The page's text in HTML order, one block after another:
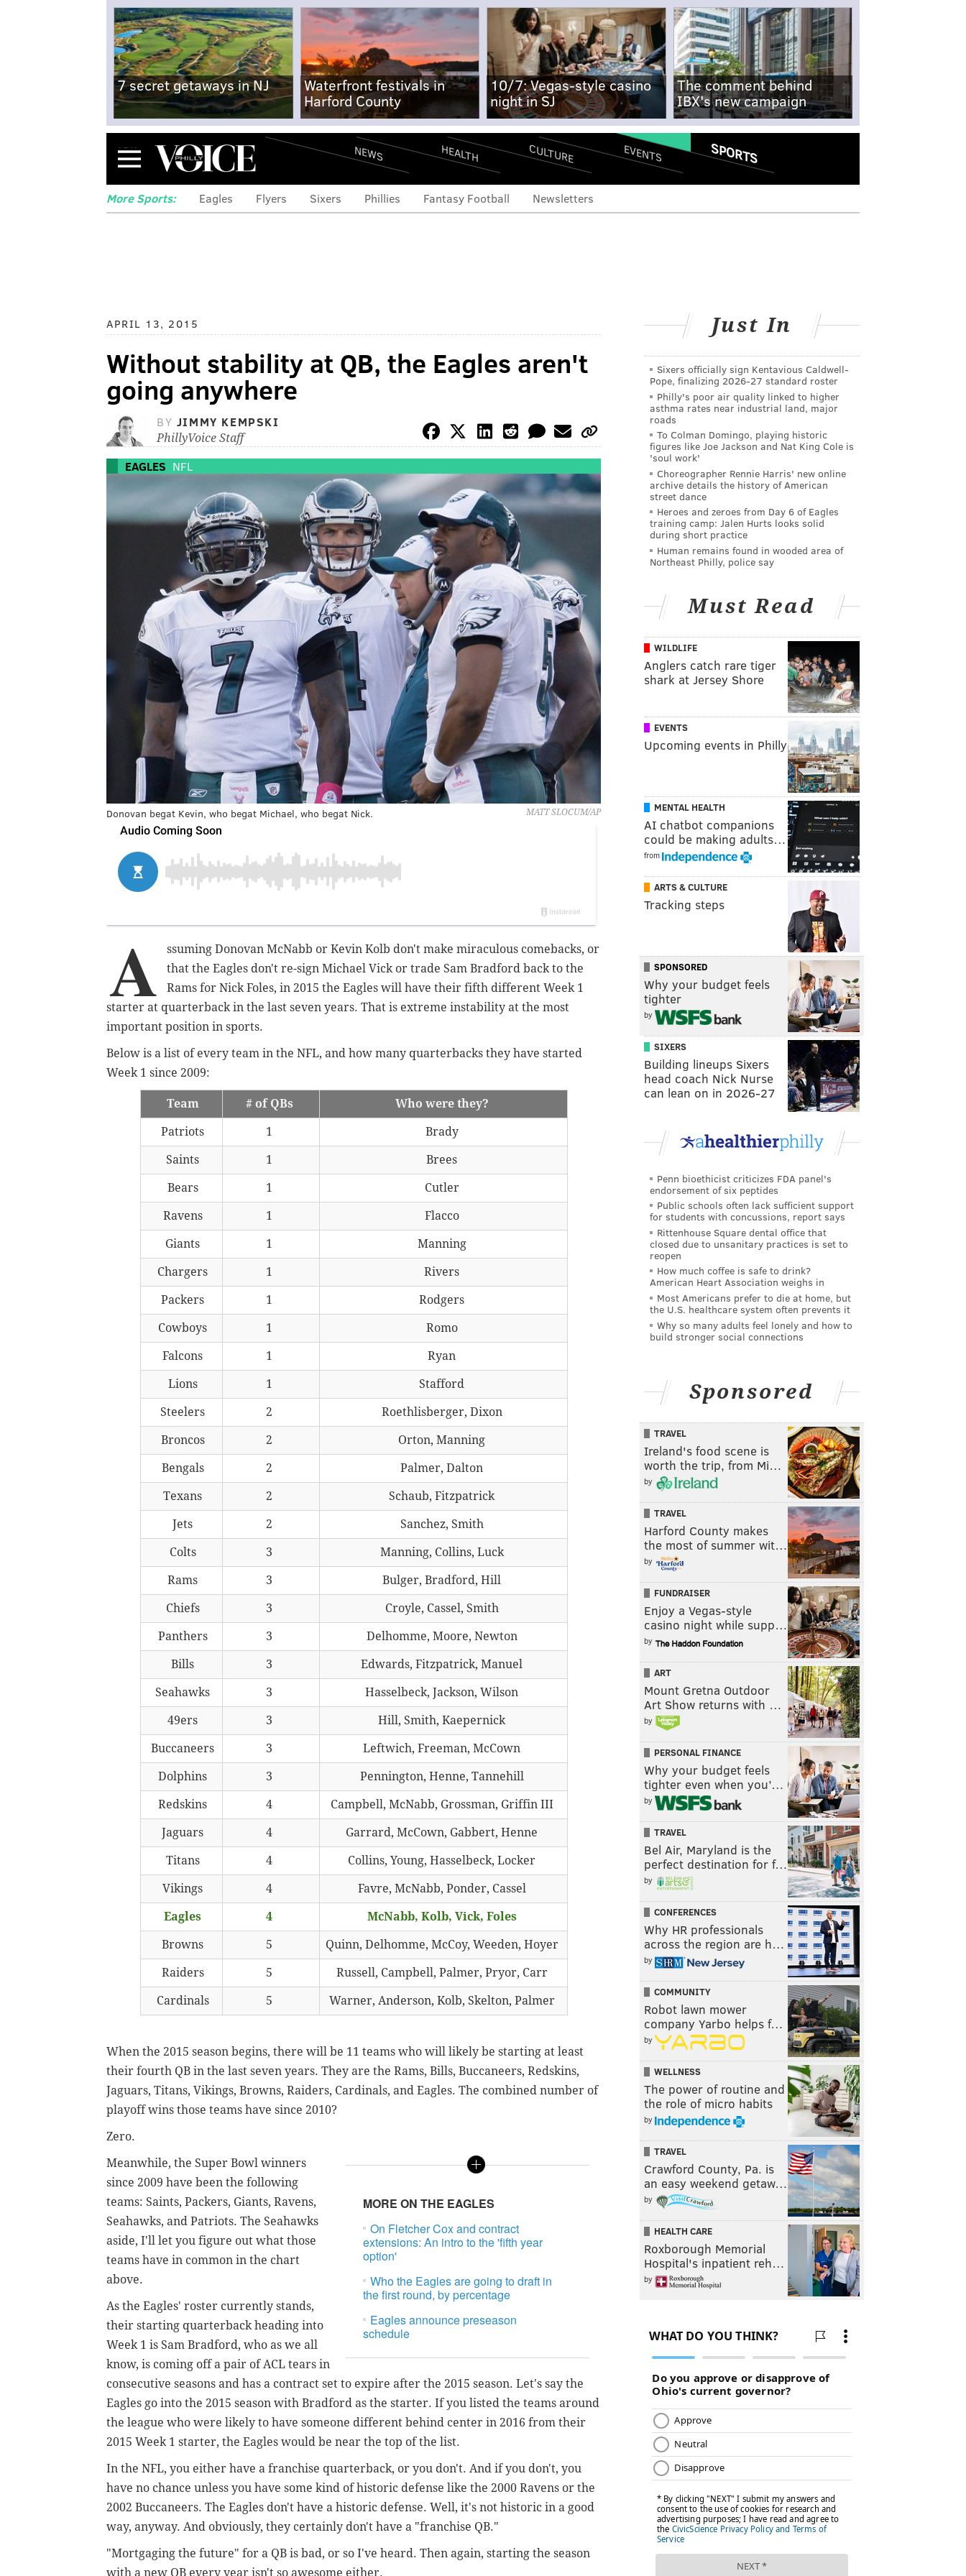
7 secret getaways in NJ
Waterfront festivals in
Harford County
10/7: Vegas-style casino
night in SJ
The comment behind
IBX's new campaign
Menu NEWS HEALTH CULTURE EVENTS SPORTS
More Sports: Eagles Flyers Sixers Phillies Fantasy Football Newsletters
APRIL 13, 2015
Without stability at QB, the Eagles aren't
going anywhere
BY JIMMY KEMPSKI
PhillyVoice Staff
EAGLES NFL
MATT SLOCUM/AP
Donovan begat Kevin, who begat Michael, who begat Nick.
A
ssuming Donovan McNabb or Kevin Kolb don't make miraculous comebacks, or
that the Eagles don't re-sign Michael Vick or trade Sam Bradford back to the
Rams for Nick Foles, in 2015 the Eagles will have their fifth different Week 1
starter at quarterback in the last seven years. That is extreme instability at the most
important position in sports.
Below is a list of every team in the NFL, and how many quarterbacks they have started
Week 1 since 2009:
Team # of QBs Who were they?
Patriots 1 Brady
Saints 1 Brees
Bears 1 Cutler
Ravens 1 Flacco
Giants 1 Manning
Chargers 1 Rivers
Packers 1 Rodgers
Cowboys 1 Romo
Falcons 1 Ryan
Lions 1 Stafford
Steelers 2 Roethlisberger, Dixon
Broncos 2 Orton, Manning
Bengals 2 Palmer, Dalton
Texans 2 Schaub, Fitzpatrick
Jets 2 Sanchez, Smith
Colts 3 Manning, Collins, Luck
Rams 3 Bulger, Bradford, Hill
Chiefs 3 Croyle, Cassel, Smith
Panthers 3 Delhomme, Moore, Newton
Bills 3 Edwards, Fitzpatrick, Manuel
Seahawks 3 Hasselbeck, Jackson, Wilson
49ers 3 Hill, Smith, Kaepernick
Buccaneers 3 Leftwich, Freeman, McCown
Dolphins 3 Pennington, Henne, Tannehill
Redskins 4 Campbell, McNabb, Grossman, Griffin III
Jaguars 4 Garrard, McCown, Gabbert, Henne
Titans 4 Collins, Young, Hasselbeck, Locker
Vikings 4 Favre, McNabb, Ponder, Cassel
Eagles 4 McNabb, Kolb, Vick, Foles
Browns 5 Quinn, Delhomme, McCoy, Weeden, Hoyer
Raiders 5 Russell, Campbell, Palmer, Pryor, Carr
Cardinals 5 Warner, Anderson, Kolb, Skelton, Palmer
When the 2015 season begins, there will be 11 teams who will likely be starting at least
their fourth QB in the last seven years. They are the Rams, Bills, Buccaneers, Redskins,
Jaguars, Titans, Vikings, Browns, Raiders, Cardinals, and Eagles. The combined number of
playoff wins those teams have since 2010?
Zero.
MORE ON THE EAGLES
On Fletcher Cox and contract
extensions: An intro to the 'fifth year
option'
Who the Eagles are going to draft in
the first round, by percentage
Eagles announce preseason
schedule
Meanwhile, the Super Bowl winners
since 2009 have been the following
teams: Saints, Packers, Giants, Ravens,
Seahawks, and Patriots. The Seahawks
aside, I'll let you figure out what those
teams have in common in the chart
above.
As the Eagles' roster currently stands,
their starting quarterback heading into
Week 1 is Sam Bradford, who as we all
know, is coming off a pair of ACL tears in
consecutive seasons and has a contract set to expire after the 2015 season. Let's say the
Eagles go into the 2015 season with Bradford as the starter. If you listed the teams around
the league who were likely to have someone different behind center in 2016 from their
2015 Week 1 starter, the Eagles would be near the top of the list.
In the NFL, you either have a franchise quarterback, or you don't. And if you don't, you
have no chance unless you have some kind of historic defense like the 2000 Ravens or the
2002 Buccaneers. The Eagles don't have a historic defense. Well, it's not historic in a good
way, anyway. And obviously, they certainly don't have a "franchise QB."
"Mortgaging the future" for a QB is bad, or so I've heard. Then again, starting the season
with a new QB every year isn't so awesome either.
Just In
Sixers officially sign Kentavious Caldwell-
Pope, finalizing 2026-27 standard roster
Philly's poor air quality linked to higher
asthma rates near industrial land, major
roads
To Colman Domingo, playing historic
figures like Joe Jackson and Nat King Cole is
'soul work'
Choreographer Rennie Harris' new online
archive details the history of American
street dance
Heroes and zeroes from Day 6 of Eagles
training camp: Jalen Hurts looks solid
during short practice
Human remains found in wooded area of
Northeast Philly, police say
Must Read
WILDLIFE
Anglers catch rare tiger
shark at Jersey Shore
EVENTS
Upcoming events in Philly
MENTAL HEALTH
AI chatbot companions
could be making adults…
from
ARTS & CULTURE
Tracking steps
SPONSORED
Why your budget feels
tighter
by
SIXERS
Building lineups Sixers
head coach Nick Nurse
can lean on in 2026-27
Penn bioethicist criticizes FDA panel's
endorsement of six peptides
Public schools often lack sufficient support
for students with concussions, report says
Rittenhouse Square dental office that
closed due to unsanitary practices is set to
reopen
How much coffee is safe to drink?
American Heart Association weighs in
Most Americans prefer to die at home, but
the U.S. healthcare system often prevents it
Why so many adults feel lonely and how to
build stronger social connections
Sponsored
TRAVEL
Ireland's food scene is
worth the trip, from Mi…
by
TRAVEL
Harford County makes
the most of summer wit…
by
FUNDRAISER
Enjoy a Vegas-style
casino night while supp…
by
ART
Mount Gretna Outdoor
Art Show returns with …
by
PERSONAL FINANCE
Why your budget feels
tighter even when you’…
by
TRAVEL
Bel Air, Maryland is the
perfect destination for f…
by
CONFERENCES
Why HR professionals
across the region are h…
by
COMMUNITY
Robot lawn mower
company Yarbo helps f…
by
WELLNESS
The power of routine and
the role of micro habits
by
TRAVEL
Crawford County, Pa. is
an easy weekend getaw…
by
HEALTH CARE
Roxborough Memorial
Hospital's inpatient reh…
by